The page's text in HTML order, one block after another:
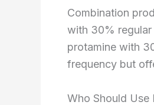
Combination
with 30% regular
protamine with
frequency but
Who Should Use